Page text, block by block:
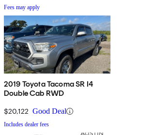
Fees may apply
2019 Toyota Tacoma SR I4
Double Cab RWD
$20,122 Good Deal
Includes dealer fees